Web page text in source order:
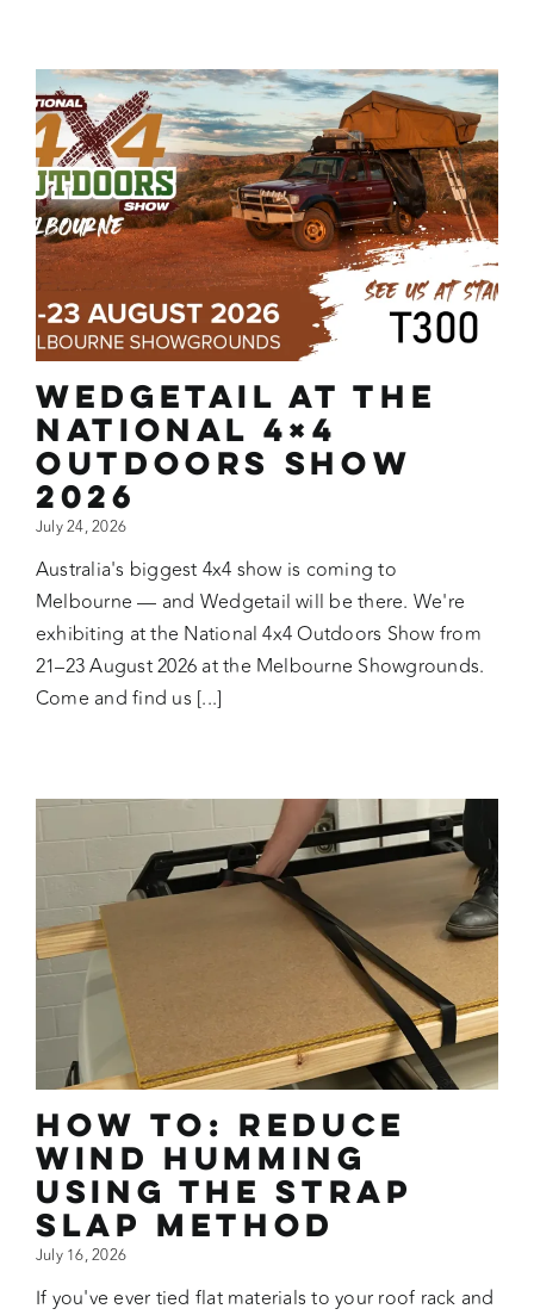
Wedgetail at the
National 4×4
Outdoors Show
2026
July 24, 2026
Australia's biggest 4x4 show is coming to
Melbourne — and Wedgetail will be there. We're
exhibiting at the National 4x4 Outdoors Show from
21–23 August 2026 at the Melbourne Showgrounds.
Come and find us [...]
How To: Reduce
Wind Humming
Using the Strap
Slap Method
July 16, 2026
If you've ever tied flat materials to your roof rack and